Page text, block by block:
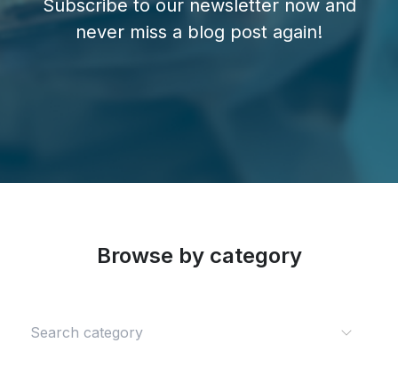
Subscribe to our newsletter now and
never miss a blog post again!
Browse by category